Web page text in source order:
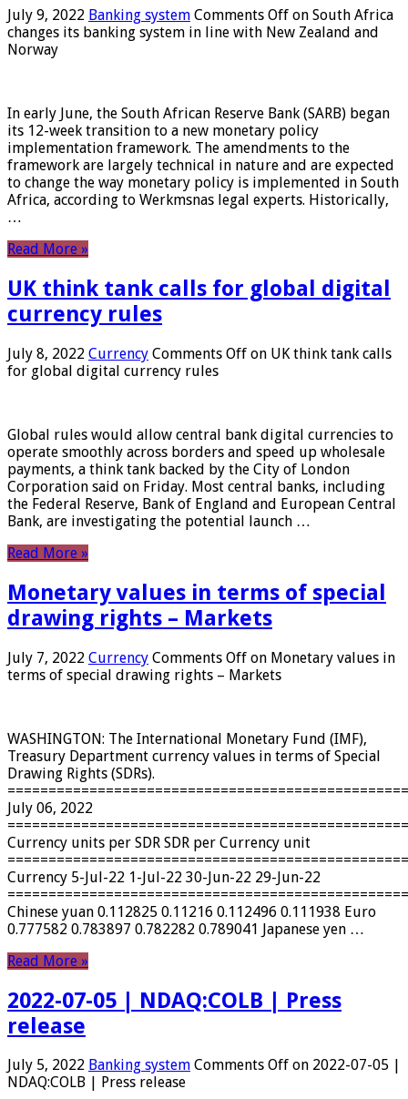
July 9, 2022 Banking system Comments Off on South Africa
changes its banking system in line with New Zealand and
Norway
In early June, the South African Reserve Bank (SARB) began
its 12-week transition to a new monetary policy
implementation framework. The amendments to the
framework are largely technical in nature and are expected
to change the way monetary policy is implemented in South
Africa, according to Werkmsnas legal experts. Historically,
…
Read More »
UK think tank calls for global digital
currency rules
July 8, 2022 Currency Comments Off on UK think tank calls
for global digital currency rules
Global rules would allow central bank digital currencies to
operate smoothly across borders and speed up wholesale
payments, a think tank backed by the City of London
Corporation said on Friday. Most central banks, including
the Federal Reserve, Bank of England and European Central
Bank, are investigating the potential launch …
Read More »
Monetary values ​​in terms of special
drawing rights – Markets
July 7, 2022 Currency Comments Off on Monetary values ​​in
terms of special drawing rights – Markets
WASHINGTON: The International Monetary Fund (IMF),
Treasury Department currency values ​​in terms of Special
Drawing Rights (SDRs).
July 06, 2022
Currency units per SDR SDR per Currency unit
Currency 5-Jul-22 1-Jul-22 30-Jun-22 29-Jun-22
Chinese yuan 0.112825 0.11216 0.112496 0.111938 Euro
0.777582 0.783897 0.782282 0.789041 Japanese yen …
Read More »
2022-07-05 | NDAQ:COLB | Press
release
July 5, 2022 Banking system Comments Off on 2022-07-05 |
NDAQ:COLB | Press release